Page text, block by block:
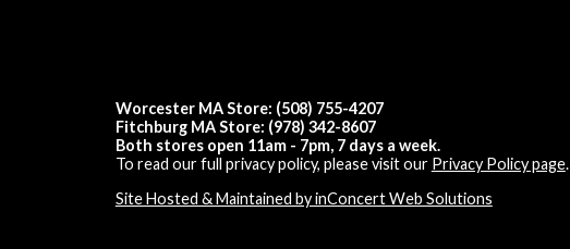
Worcester MA Store: (508) 755-4207
Fitchburg MA Store: (978) 342-8607
Both stores open 11am - 7pm, 7 days a week.
To read our full privacy policy, please visit our Privacy Policy page.
Site Hosted & Maintained by inConcert Web Solutions